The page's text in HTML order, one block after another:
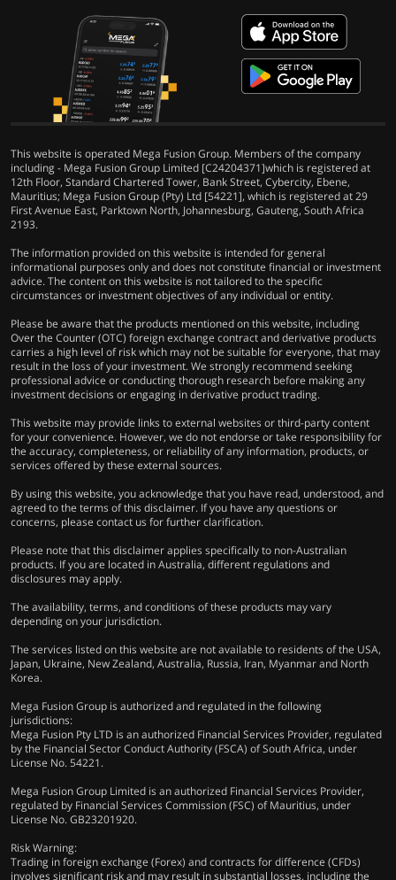
This website is operated Mega Fusion Group. Members of the company
including - Mega Fusion Group Limited [C24204371]which is registered at
12th Floor, Standard Chartered Tower, Bank Street, Cybercity, Ebene,
Mauritius; Mega Fusion Group (Pty) Ltd [54221], which is registered at 29
First Avenue East, Parktown North, Johannesburg, Gauteng, South Africa
2193.
The information provided on this website is intended for general
informational purposes only and does not constitute financial or investment
advice. The content on this website is not tailored to the specific
circumstances or investment objectives of any individual or entity.
Please be aware that the products mentioned on this website, including
Over the Counter (OTC) foreign exchange contract and derivative products
carries a high level of risk which may not be suitable for everyone, that may
result in the loss of your investment. We strongly recommend seeking
professional advice or conducting thorough research before making any
investment decisions or engaging in derivative product trading.
This website may provide links to external websites or third-party content
for your convenience. However, we do not endorse or take responsibility for
the accuracy, completeness, or reliability of any information, products, or
services offered by these external sources.
By using this website, you acknowledge that you have read, understood, and
agreed to the terms of this disclaimer. If you have any questions or
concerns, please contact us for further clarification.
Please note that this disclaimer applies specifically to non-Australian
products. If you are located in Australia, different regulations and
disclosures may apply.
The availability, terms, and conditions of these products may vary
depending on your jurisdiction.
The services listed on this website are not available to residents of the USA,
Japan, Ukraine, New Zealand, Australia, Russia, Iran, Myanmar and North
Korea.
Mega Fusion Group is authorized and regulated in the following
jurisdictions:
Mega Fusion Pty LTD is an authorized Financial Services Provider, regulated
by the Financial Sector Conduct Authority (FSCA) of South Africa, under
License No. 54221.
Mega Fusion Group Limited is an authorized Financial Services Provider,
regulated by Financial Services Commission (FSC) of Mauritius, under
License No. GB23201920.
Risk Warning:
Trading in foreign exchange (Forex) and contracts for difference (CFDs)
involves significant risk and may result in substantial losses, including the